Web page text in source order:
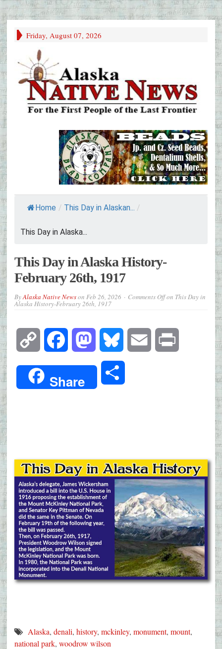
Friday, August 07, 2026
Home / This Day in Alaskan... /
This Day in Alaska...
This Day in Alaska History-
February 26th, 1917
ByAlaska Native Newson Feb 26, 2026 Comments Offon This Day in
Alaska History-February 26th, 1917
Copy
Link
Facebook Mastodon Bluesky Email
Share
Alaska, denali, history, mckinley, monument, mount,
national park, woodrow wilson